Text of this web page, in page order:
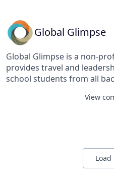
than 70 countries and all U.S.
360 was established by
is based in Durham, North
Global Glimpse
Global Glimpse is a non-
provides travel and
school students from all
View
Load